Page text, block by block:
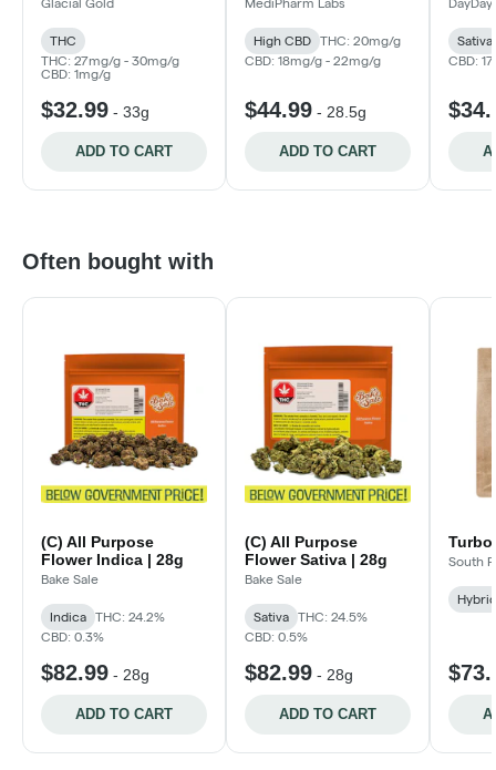
THC
THC: 27mg/g - 30mg/g
CBD: 1mg/g
$32.99 - 33g
ADD TO CART
High CBD
THC: 20mg/g
CBD: 18mg/g - 22mg/g
$44.99 - 28.5g
ADD TO CART
Sativa
CBD:
Often bought with
(C) All Purpose
Flower Indica | 28g
Bake Sale
Indica
THC: 24.2%
CBD: 0.3%
$82.99 - 28g
ADD TO CART
(C) All Purpose
Flower Sativa | 28g
Bake Sale
Sativa
THC: 24.5%
CBD: 0.5%
$82.99 - 28g
ADD TO CART
Turbo
South
Hybrid